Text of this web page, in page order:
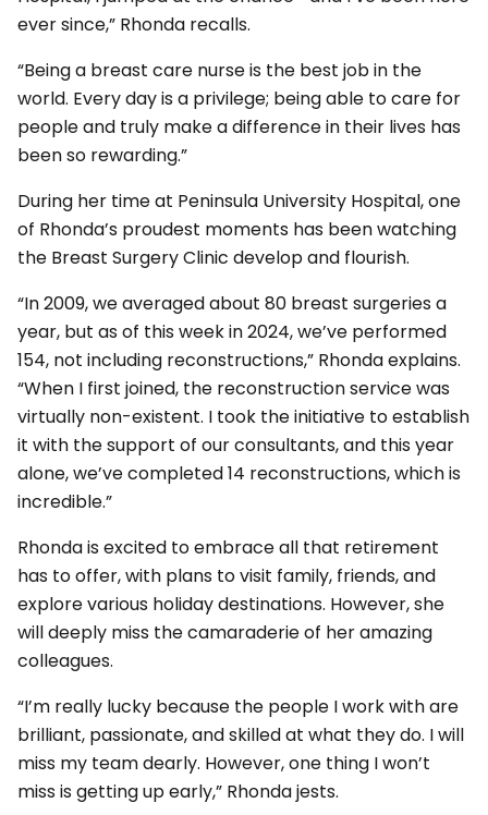
ever since,” Rhonda recalls.
“Being a breast care nurse is the best job in the
world. Every day is a privilege; being able to care for
people and truly make a difference in their lives has
been so rewarding.”
During her time at Peninsula University Hospital, one
of Rhonda’s proudest moments has been watching
the Breast Surgery Clinic develop and flourish.
“In 2009, we averaged about 80 breast surgeries a
year, but as of this week in 2024, we’ve performed
154, not including reconstructions,” Rhonda explains.
“When I first joined, the reconstruction service was
virtually non-existent. I took the initiative to establish
it with the support of our consultants, and this year
alone, we’ve completed 14 reconstructions, which is
incredible.”
Rhonda is excited to embrace all that retirement
has to offer, with plans to visit family, friends, and
explore various holiday destinations. However, she
will deeply miss the camaraderie of her amazing
colleagues.
“I’m really lucky because the people I work with are
brilliant, passionate, and skilled at what they do. I will
miss my team dearly. However, one thing I won’t
miss is getting up early,” Rhonda jests.